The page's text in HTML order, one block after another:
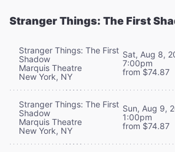
Stranger Things: The First
Stranger Things: The First
Shadow
Marquis Theatre
New York, NY
Sat, Aug 8,
7:00pm
from $74.87
Stranger Things: The First
Shadow
Marquis Theatre
New York, NY
Sun, Aug 9,
1:00pm
from $74.87